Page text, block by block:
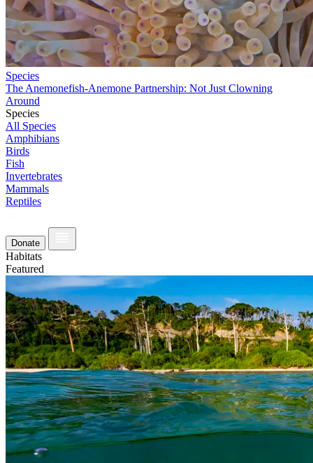
Species
The Anemonefish-Anemone Partnership: Not Just Clowning
Around
Species
All Species
Amphibians
Birds
Fish
Invertebrates
Mammals
Reptiles
Donate
Habitats
Featured